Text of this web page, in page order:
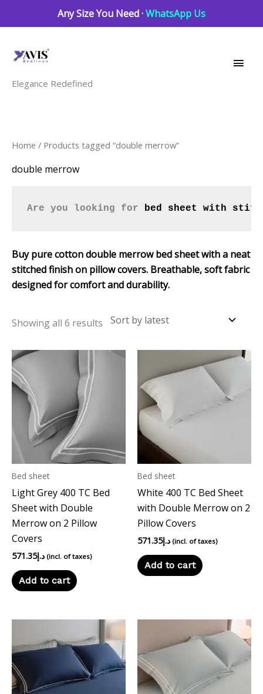
Any Size You Need ·WhatsApp Us
Elegance Redefined
Home / Products tagged “double merrow”
double merrow
Are you looking for bed sheet with
Buy pure cotton double merrow bed sheet with a neat
stitched finish on pillow covers. Breathable, soft fabric
designed for comfort and durability.
Showing all 6 results
Sorted
by
Bed sheet
Light Grey 400 TC Bed
Sheet with Double
Merrow on 2 Pillow
Covers
د.إ571.35 (incl. of taxes)
Add to cart
Bed sheet
White 400 TC Bed Sheet
with Double Merrow on 2
Pillow Covers
د.إ571.35 (incl. of taxes)
Add to cart